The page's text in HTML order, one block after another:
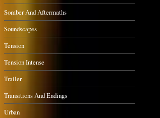
Somber And Aftermaths
Soundscapes
Tension
Tension Intense
Trailer
Transitions And Endings
Urban